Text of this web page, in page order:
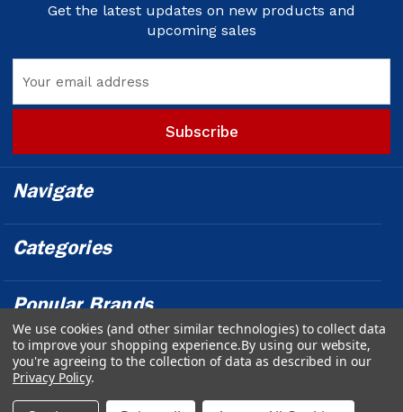
Get the latest updates on new products and
upcoming sales
Address
Navigate
Categories
Popular Brands
Info
We use cookies (and other similar technologies) to collect data
to improve your shopping experience.By using our website,
you're agreeing to the collection of data as described in our
Privacy Policy.